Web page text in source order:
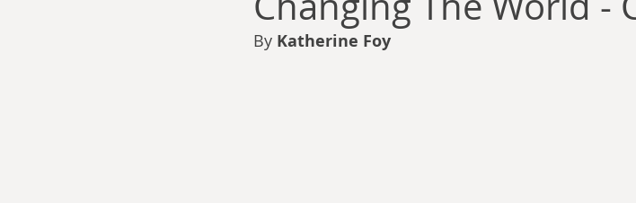
Andy Cooke Ryan Fleming
By Katherine Foy